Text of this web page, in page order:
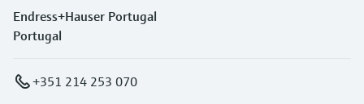
Endress+Hauser Portugal
Portugal
+351 214 253 070